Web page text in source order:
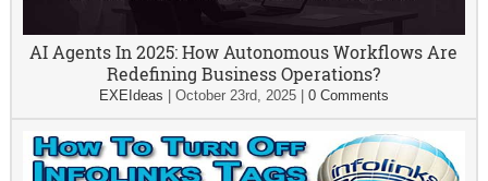
AI Agents In 2025: How Autonomous Workflows Are
Redefining Business Operations?
EXEIdeas October 23rd, 2025| 0 Comments